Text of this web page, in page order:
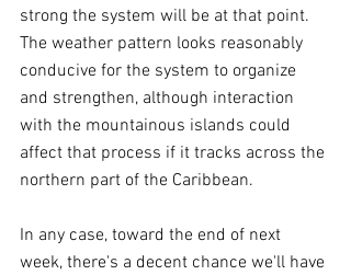
strong the system will be at that point.
The weather pattern looks reasonably
conducive for the system to organize
and strengthen, although interaction
with the mountainous islands could
affect that process if it tracks across the
northern part of the Caribbean.
In any case, toward the end of next
week, there's a decent chance we'll have